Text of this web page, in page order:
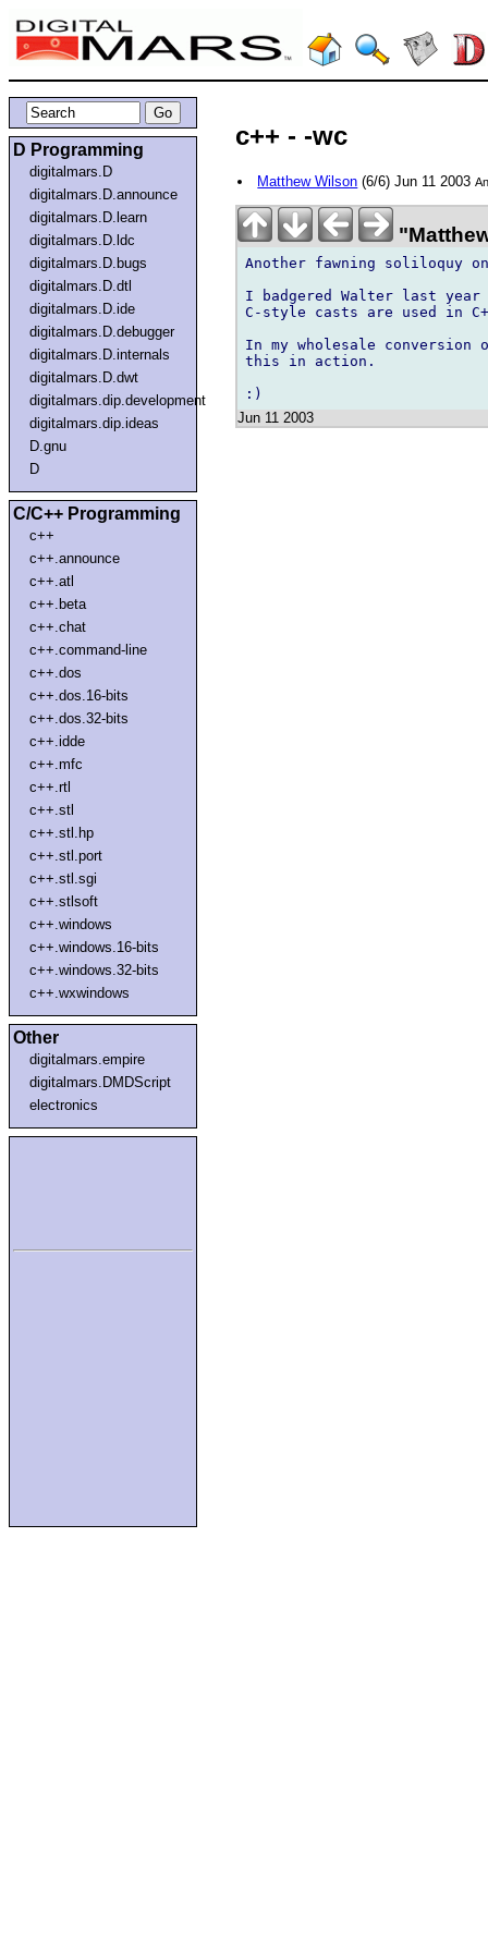
D Programming
digitalmars.D
digitalmars.D.announce
digitalmars.D.learn
digitalmars.D.ldc
digitalmars.D.bugs
digitalmars.D.dtl
digitalmars.D.ide
digitalmars.D.debugger
digitalmars.D.internals
digitalmars.D.dwt
digitalmars.dip.development
digitalmars.dip.ideas
D.gnu
D
C/C++ Programming
c++
c++.announce
c++.atl
c++.beta
c++.chat
c++.command-line
c++.dos
c++.dos.16-bits
c++.dos.32-bits
c++.idde
c++.mfc
c++.rtl
c++.stl
c++.stl.hp
c++.stl.port
c++.stl.sgi
c++.stlsoft
c++.windows
c++.windows.16-bits
c++.windows.32-bits
c++.wxwindows
Other
digitalmars.empire
digitalmars.DMDScript
electronics
c++ - -wc
Matthew Wilson (6/6) Jun 11 2003
Another fawning soliloquy
I badgered Walter last year
C-style casts are used in
In my wholesale
this in action.
Jun 11 2003